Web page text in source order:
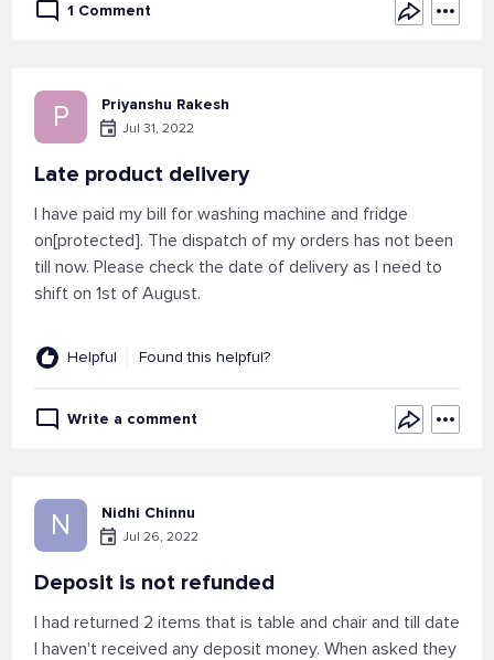
1 Comment
P Priyanshu Rakesh
Jul 31, 2022
Late product delivery
I have paid my bill for washing machine and fridge
on[protected]. The dispatch of my orders has not been
till now. Please check the date of delivery as I need to
shift on 1st of August.
Helpful Found this helpful?
Write a comment
N Nidhi Chinnu
Jul 26, 2022
Deposit is not refunded
I had returned 2 items that is table and chair and till date
I haven't received any deposit money. When asked they